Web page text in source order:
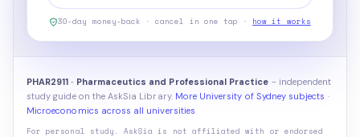
30-day money-back · cancel in one tap · how it works
PHAR2911 · Pharmaceutics and Professional Practice - independent
study guide on the AskSia Library. More University of Sydney subjects ·
Microeconomics across all universities
For personal study. AskSia is not affiliated with or endorsed